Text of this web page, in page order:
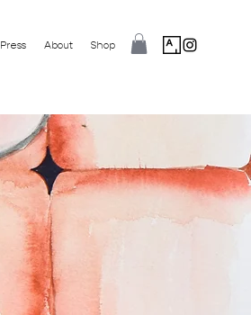
Press About Shop